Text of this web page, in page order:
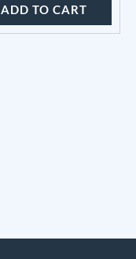
ADD TO CART